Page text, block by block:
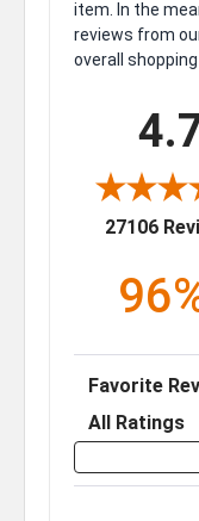
item. In the
reviews from
overall
27106
Sort Reviews
Filter Reviews